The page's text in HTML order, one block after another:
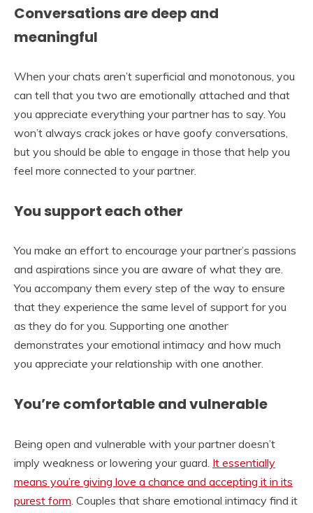
Conversations are deep and
meaningful
When your chats aren’t superficial and monotonous, you
can tell that you two are emotionally attached and that
you appreciate everything your partner has to say. You
won’t always crack jokes or have goofy conversations,
but you should be able to engage in those that help you
feel more connected to your partner.
You support each other
You make an effort to encourage your partner’s passions
and aspirations since you are aware of what they are.
You accompany them every step of the way to ensure
that they experience the same level of support for you
as they do for you. Supporting one another
demonstrates your emotional intimacy and how much
you appreciate your relationship with one another.
You’re comfortable and vulnerable
Being open and vulnerable with your partner doesn’t
imply weakness or lowering your guard. It essentially
means you’re giving love a chance and accepting it in its
purest form . Couples that share emotional intimacy find it